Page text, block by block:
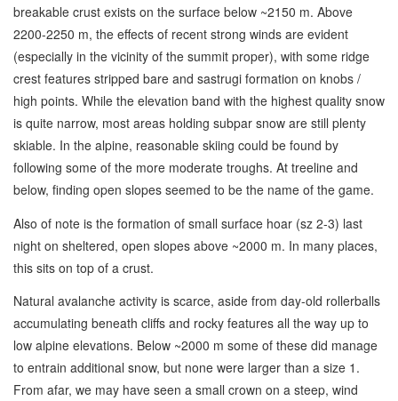
breakable crust exists on the surface below ~2150 m. Above
2200-2250 m, the effects of recent strong winds are evident
(especially in the vicinity of the summit proper), with some ridge
crest features stripped bare and sastrugi formation on knobs /
high points. While the elevation band with the highest quality snow
is quite narrow, most areas holding subpar snow are still plenty
skiable. In the alpine, reasonable skiing could be found by
following some of the more moderate troughs. At treeline and
below, finding open slopes seemed to be the name of the game.
Also of note is the formation of small surface hoar (sz 2-3) last
night on sheltered, open slopes above ~2000 m. In many places,
this sits on top of a crust.
Natural avalanche activity is scarce, aside from day-old rollerballs
accumulating beneath cliffs and rocky features all the way up to
low alpine elevations. Below ~2000 m some of these did manage
to entrain additional snow, but none were larger than a size 1.
From afar, we may have seen a small crown on a steep, wind